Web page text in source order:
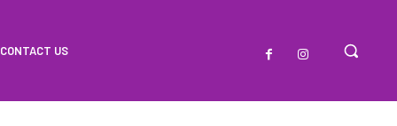
CONTACT US